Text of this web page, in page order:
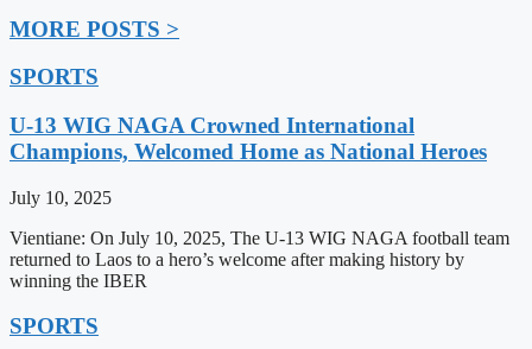
MORE POSTS >
SPORTS
U-13 WIG NAGA Crowned International
Champions, Welcomed Home as National Heroes
July 10, 2025
Vientiane: On July 10, 2025, The U-13 WIG NAGA football team
returned to Laos to a hero’s welcome after making history by
winning the IBER
SPORTS